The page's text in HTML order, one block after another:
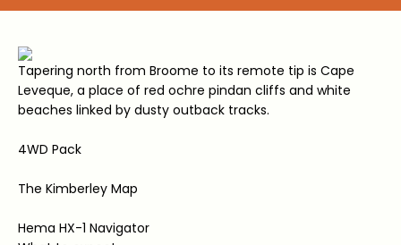
Tapering north from Broome to its remote tip is Cape
Leveque, a place of red ochre pindan cliffs and white
beaches linked by dusty outback tracks.
4WD Pack
The Kimberley Map
Hema HX-1 Navigator